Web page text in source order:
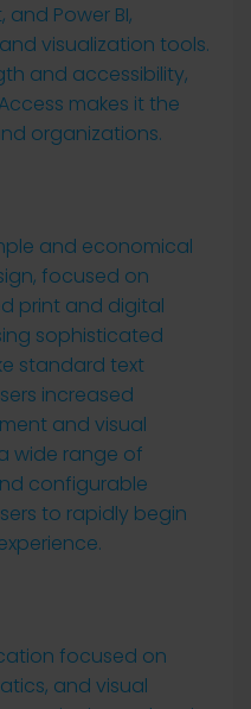
and Power BI,
visualization tools.
and accessibility,
makes it the
organizations.
and economical
focused on
print and digital
sophisticated
standard text
increased
and visual
wide range of
configurable
to rapidly begin
focused on
and visual